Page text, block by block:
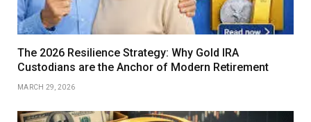
The 2026 Resilience Strategy: Why Gold IRA
Custodians are the Anchor of Modern Retirement
MARCH 29, 2026